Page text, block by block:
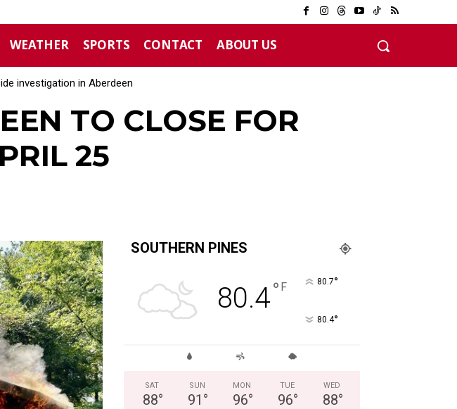
WEATHER SPORTS CONTACT ABOUT US
investigation in Aberdeen
TO CLOSE FOR
25
SOUTHERN PINES
80.4° F 80.7°
80.4°
SAT
88°
SUN
91 °
MON
96°
TUE
96°
WED
88°